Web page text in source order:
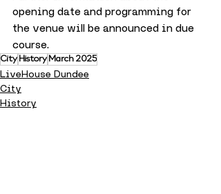
opening date and programming for
the venue will be announced in due
course.
City History March 2025
LiveHouse Dundee
City
History